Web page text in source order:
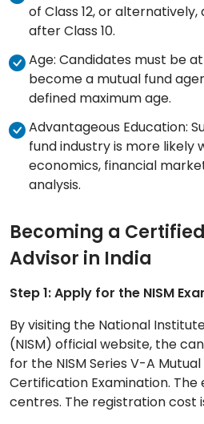
of Class 12, or
after Class 10.
Age: Candidates must be
become a mutual fund
defined maximum age.
Advantageous Education:
fund industry is more likely
economics, financial
analysis.
Becoming a
Advisor in India
Step 1: Apply for the NISM
By visiting the National
(NISM) official website, the
for the NISM Series V-A
Certification Examination. The
centres. The registration cost is